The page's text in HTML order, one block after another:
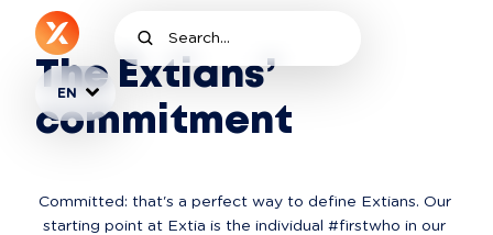
EN
The Extians’
commitment
Committed: that's a perfect way to define Extians. Our
starting point at Extia is the individual #firstwho in our